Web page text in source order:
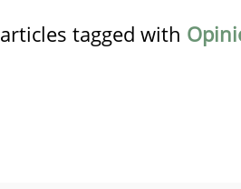
articles tagged with